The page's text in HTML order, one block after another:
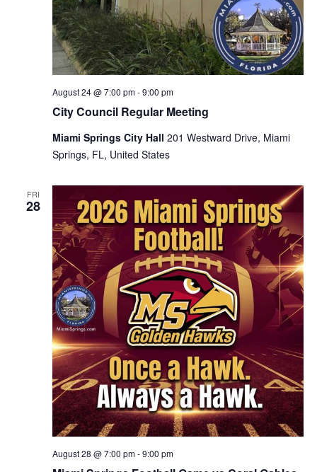
City Council Regular Meeting
August 24 @ 7:00 pm-9:00 pm
Miami Springs City Hall 201 Westward Drive, Miami
Springs, FL, United States
FRI
28
August 28 @ 7:00 pm-9:00 pm